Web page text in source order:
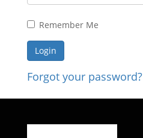
Remember Me
Forgot your password?